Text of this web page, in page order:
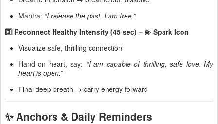
Mantra: “I release the past. I am free.”
3️⃣ Reconnect Healthy Intensity (45 sec) – 💫 Spark Icon
Visualize safe, thrilling connection
Hand on heart, say: “I am capable of thrilling, safe love. My
heart is open.”
Final deep breath → carry energy forward
✨ Anchors & Daily Reminders